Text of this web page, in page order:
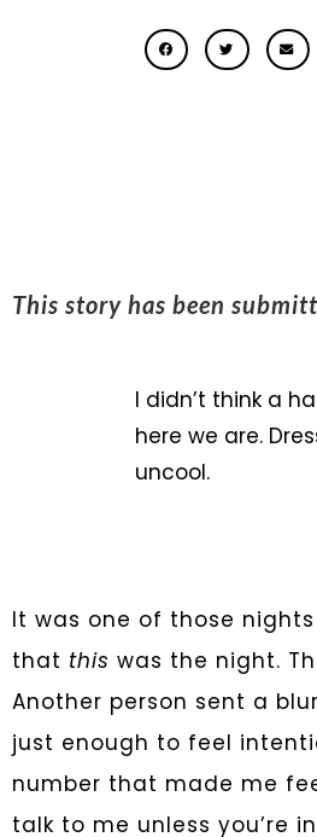
This story has been
I didn’t think a
here we are.
uncool.
It was one of those
that this was the night.
Another person sent a
just enough to feel
number that made me
talk to me unless you’re